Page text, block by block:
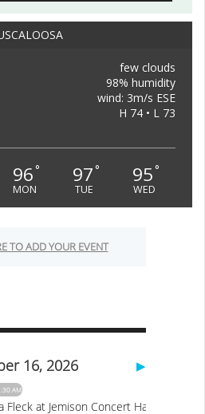
few clouds
98% humidity
wind: 3m/s ESE
H 74 • L 73
96 °
MON
97 °
TUE
95 °
WED